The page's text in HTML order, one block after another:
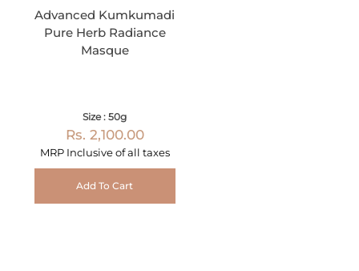
Advanced Kumkumadi
Pure Herb Radiance
Masque
Size : 50g
Rs. 2,100.00
MRP Inclusive of all taxes
Add To Cart